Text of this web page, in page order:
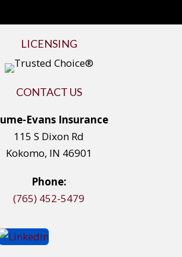
LICENSING
CONTACT US
Evans Insurance
115 S Dixon Rd
Kokomo, IN 46901
Phone:
(765) 452-5479